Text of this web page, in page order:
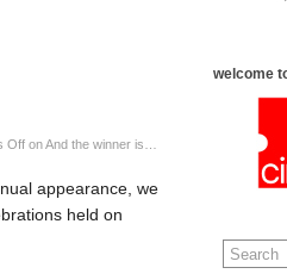
Off on And the winner is…
appearance, we
held on
welcome